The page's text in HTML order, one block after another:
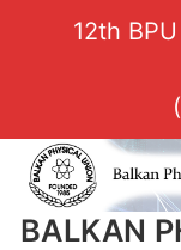
12th
BALKAN